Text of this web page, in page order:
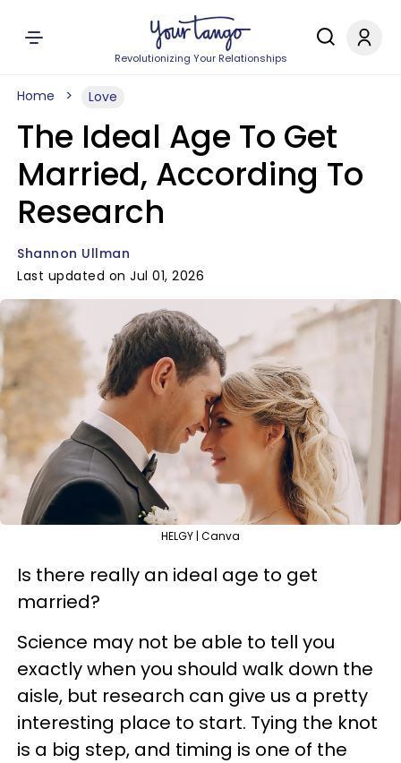
Revolutionizing Your Relationships
Home Love
The Ideal Age To Get
Married, According To
Research
Shannon Ullman
Last updated on Jul 01, 2026
HELGY | Canva
Is there really an ideal age to get
married?
Science may not be able to tell you
exactly when you should walk down the
aisle, but research can give us a pretty
interesting place to start. Tying the knot
is a big step, and timing is one of the